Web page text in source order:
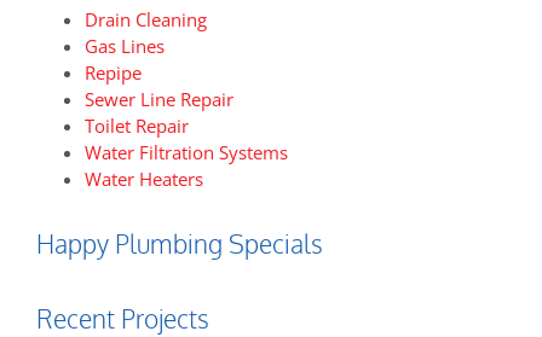
Drain Cleaning
Gas Lines
Repipe
Sewer Line Repair
Toilet Repair
Water Filtration Systems
Water Heaters
Happy Plumbing Specials
Recent Projects